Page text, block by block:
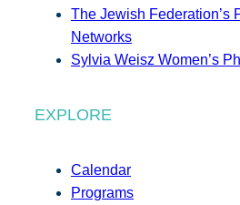
The Jewish Federation’s
Networks
Sylvia Weisz Women’s
EXPLORE
Calendar
Programs